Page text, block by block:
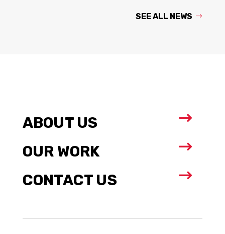
SEE ALL NEWS
ABOUT US $
OUR WORK $
CONTACT US $